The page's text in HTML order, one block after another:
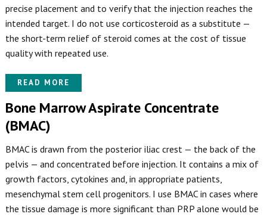
precise placement and to verify that the injection reaches the
intended target. I do not use corticosteroid as a substitute —
the short-term relief of steroid comes at the cost of tissue
quality with repeated use.
READ MORE
Bone Marrow Aspirate Concentrate
(BMAC)
BMAC is drawn from the posterior iliac crest — the back of the
pelvis — and concentrated before injection. It contains a mix of
growth factors, cytokines and, in appropriate patients,
mesenchymal stem cell progenitors. I use BMAC in cases where
the tissue damage is more significant than PRP alone would be